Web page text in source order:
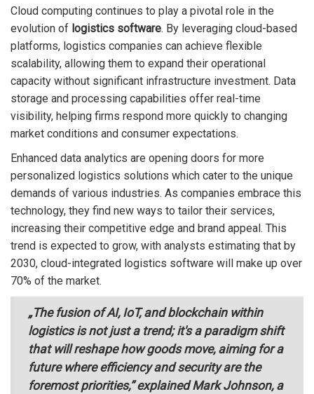
Cloud computing continues to play a pivotal role in the
evolution of logistics software. By leveraging cloud-based
platforms, logistics companies can achieve flexible
scalability, allowing them to expand their operational
capacity without significant infrastructure investment. Data
storage and processing capabilities offer real-time
visibility, helping firms respond more quickly to changing
market conditions and consumer expectations.
Enhanced data analytics are opening doors for more
personalized logistics solutions which cater to the unique
demands of various industries. As companies embrace this
technology, they find new ways to tailor their services,
increasing their competitive edge and brand appeal. This
trend is expected to grow, with analysts estimating that by
2030, cloud-integrated logistics software will make up over
70% of the market.
„The fusion of AI, IoT, and blockchain within
logistics is not just a trend; it's a paradigm shift
that will reshape how goods move, aiming for a
future where efficiency and security are the
foremost priorities,” explained Mark Johnson, a